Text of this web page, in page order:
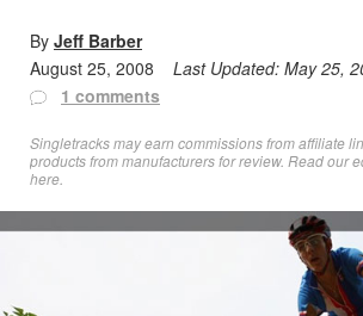
By Jeff Barber
August 25, 2008
Last Updated: May 25,
1 comments
Singletracks may earn commissions from affiliate
products from manufacturers for review. Readour
here